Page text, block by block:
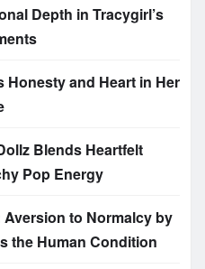
Depth in Tracygirl’s
Honesty and Heart in Her
Blends Heartfelt
Pop Energy
to Normalcy by
the Human Condition